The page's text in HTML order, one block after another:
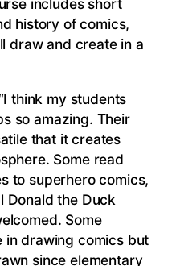
includes short
history of comics,
draw and create in a
think my students
so amazing. Their
that it creates
Some read
to superhero comics,
Donald the Duck
Some
in drawing comics but
since elementary